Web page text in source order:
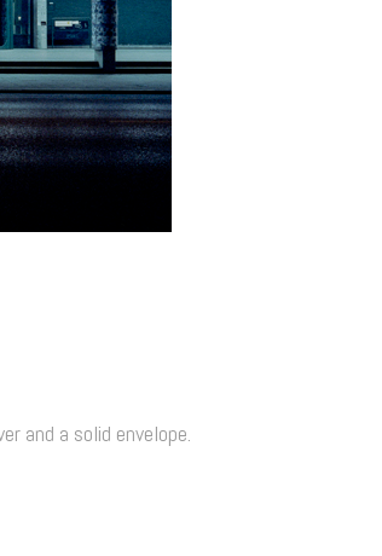
and a solid envelope.